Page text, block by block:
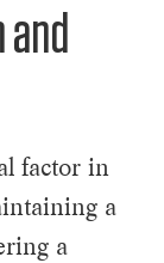
factor in
a
a